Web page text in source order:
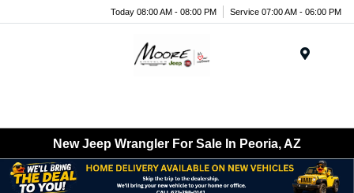
Today 08:00 AM - 08:00 PM Service 07:00 AM - 06:00 PM
New Jeep Wrangler For Sale In Peoria, AZ